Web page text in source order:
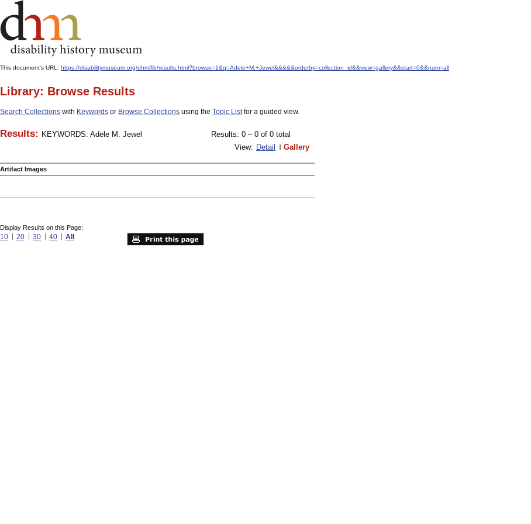
This document's URL: https://disabilitymuseum.org/dhm/lib/results.html?browse=1&q=Adele+M.+Jewel&&&&&orderby=collection_id&&view=gallery&&start=0&&num=all
Library: Browse Results
Search Collections with Keywords or Browse Collections using the Topic Listfor a guided view.
Results: KEYWORDS: Adele M. Jewel
Results: 0 – 0 of 0 total
View: Detail Gallery
Artifact Images
Display Results on this Page:
10 20 30 40 All